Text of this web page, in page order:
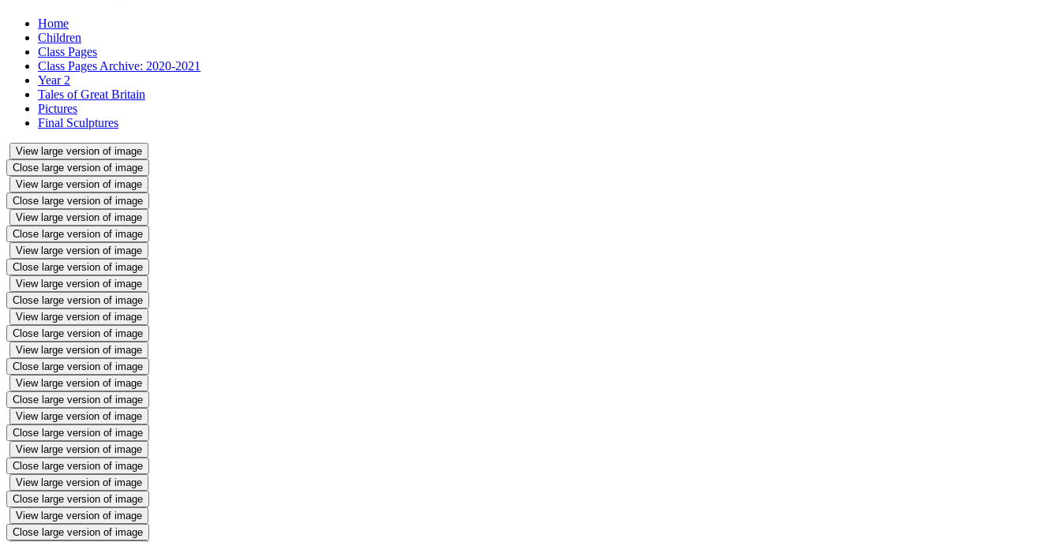
Home
Children
Class Pages
Class Pages Archive: 2020-2021
Year 2
Tales of Great Britain
Pictures
Final Sculptures
View large version of image
Close large version of image
View large version of image
Close large version of image
View large version of image
Close large version of image
View large version of image
Close large version of image
View large version of image
Close large version of image
View large version of image
Close large version of image
View large version of image
Close large version of image
View large version of image
Close large version of image
View large version of image
Close large version of image
View large version of image
Close large version of image
View large version of image
Close large version of image
View large version of image
Close large version of image